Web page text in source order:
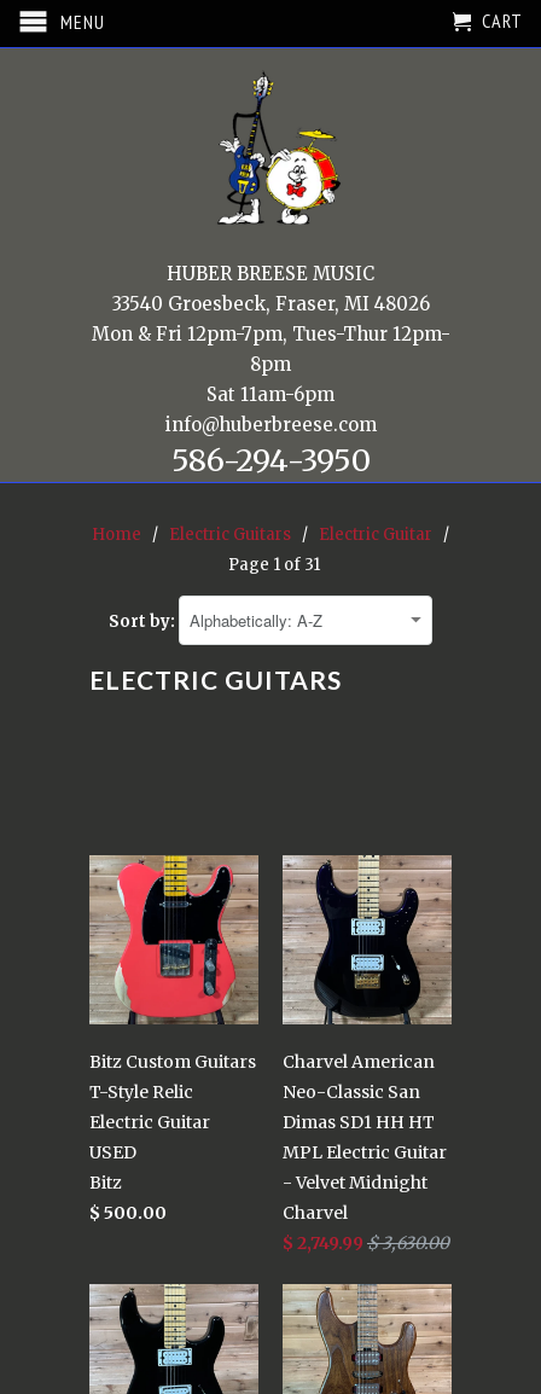
MENU CART
HUBER BREESE MUSIC
33540 Groesbeck, Fraser, MI 48026
Mon & Fri 12pm-7pm, Tues-Thur 12pm-
8pm
Sat 11am-6pm
info@huberbreese.com
586-294-3950
Home / Electric Guitars / Electric Guitar /
Page 1 of 31
Sort by:
ELECTRIC GUITARS
Bitz Custom Guitars
T-Style Relic
Electric Guitar
USED
Bitz
$ 500.00
Charvel American
Neo-Classic San
Dimas SD1 HH HT
MPL Electric Guitar
- Velvet Midnight
Charvel
$ 2,749.99 $ 3,630.00